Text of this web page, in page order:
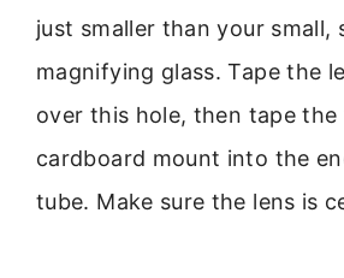
just smaller than your small,
magnifying glass. Tape the
over this hole, then tape the
cardboard mount into the
tube. Make sure the lens is